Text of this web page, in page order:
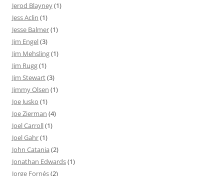
Jerod Blayney(1)
Jess Aclin (1)
Jesse Balmer(1)
Jim Engel(3)
Jim Mehsling(1)
Jim Rugg(1)
Jim Stewart(3)
Jimmy Olsen (1)
Joe Jusko (1)
Joe Zierman (4)
Joel Carroll(1)
Joel Gahr(1)
John Catania (2)
Jonathan Edwards(1)
Jorge Fornés(2)